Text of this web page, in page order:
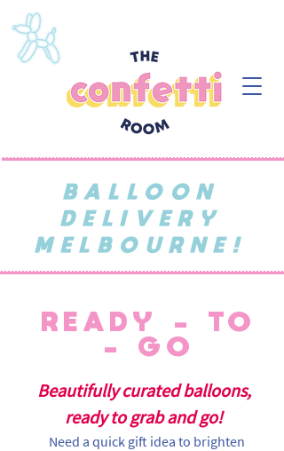
BALLOON
DELIVERY
MELBOURNE!
READY - TO
- GO
Beautifully curated balloons,
ready to grab and go!
Need a quick gift idea to brighten